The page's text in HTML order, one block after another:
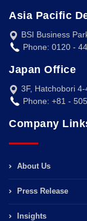
Asia Pacific
BSI Business
Phone: 0120 -
Japan Office
3F, Hatchobori
Phone: +81 -
Company
About Us
Press Release
Insights